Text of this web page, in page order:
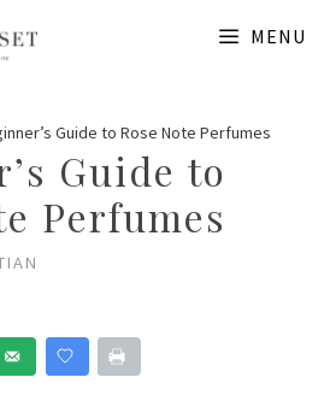
MENU
Guide to Rose Note Perfumes
Guide to
Perfumes